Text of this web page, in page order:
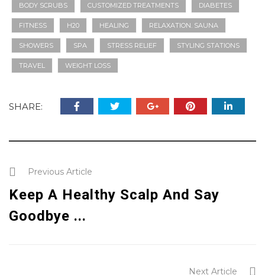
BODY SCRUBS CUSTOMIZED TREATMENTS DIABETES
FITNESS H20 HEALING RELAXATION. SAUNA
SHOWERS SPA STRESS RELIEF STYLING STATIONS
TRAVEL WEIGHT LOSS
SHARE:
Previous Article
Keep A Healthy Scalp And Say
Goodbye ...
Next Article